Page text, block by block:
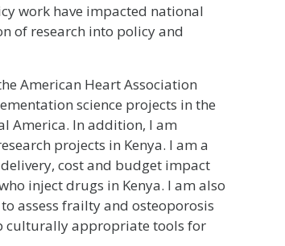
work have impacted national
of research into policy and
American Heart Association
science projects in the
America. In addition, I am
projects in Kenya. I am a
cost and budget impact
inject drugs in Kenya. I am also
to assess frailty and osteoporosis
culturally appropriate tools for